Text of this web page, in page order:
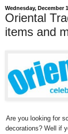
Wednesday, December
Oriental
items and
Are you looking for
decorations? Well if